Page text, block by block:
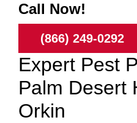
Call Now!
(866) 249-0292
Expert Pest
Palm Desert
Orkin